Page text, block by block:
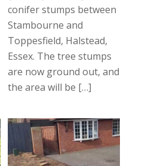
conifer stumps between
Stambourne and
Toppesfield, Halstead,
Essex. The tree stumps
are now ground out, and
the area will be […]